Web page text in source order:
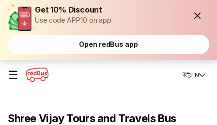
Get 10% Discount
Use code APP10 on app
Open redBus app
☰ EN
Shree Vijay Tours and Travels Bus